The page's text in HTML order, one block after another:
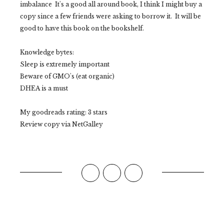
imbalance It's a good all around book, I think I might buy a
copy since a few friends were asking to borrow it. It will be
good to have this book on the bookshelf.
Knowledge bytes:
Sleep is extremely important
Beware ofGMO's (eat organic)
DHEA is a must
My goodreads rating: 3 stars
Review copy via NetGalley